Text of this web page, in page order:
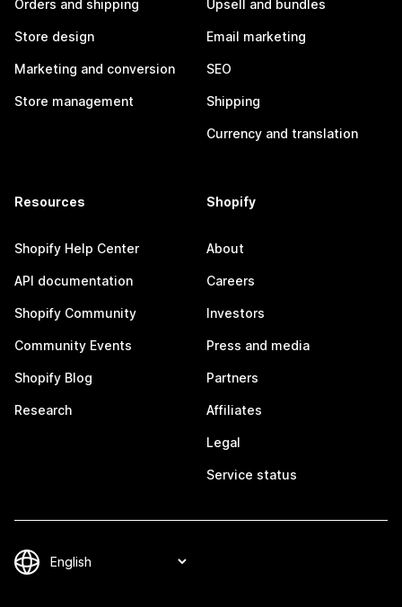
Orders and shipping
Store design
Marketing and conversion
Store management
Upsell and bundles
Email marketing
SEO
Shipping
Currency and translation
Resources
Shopify Help Center
API documentation
Shopify Community
Community Events
Shopify Blog
Research
Shopify
About
Careers
Investors
Press and media
Partners
Affiliates
Legal
Service status